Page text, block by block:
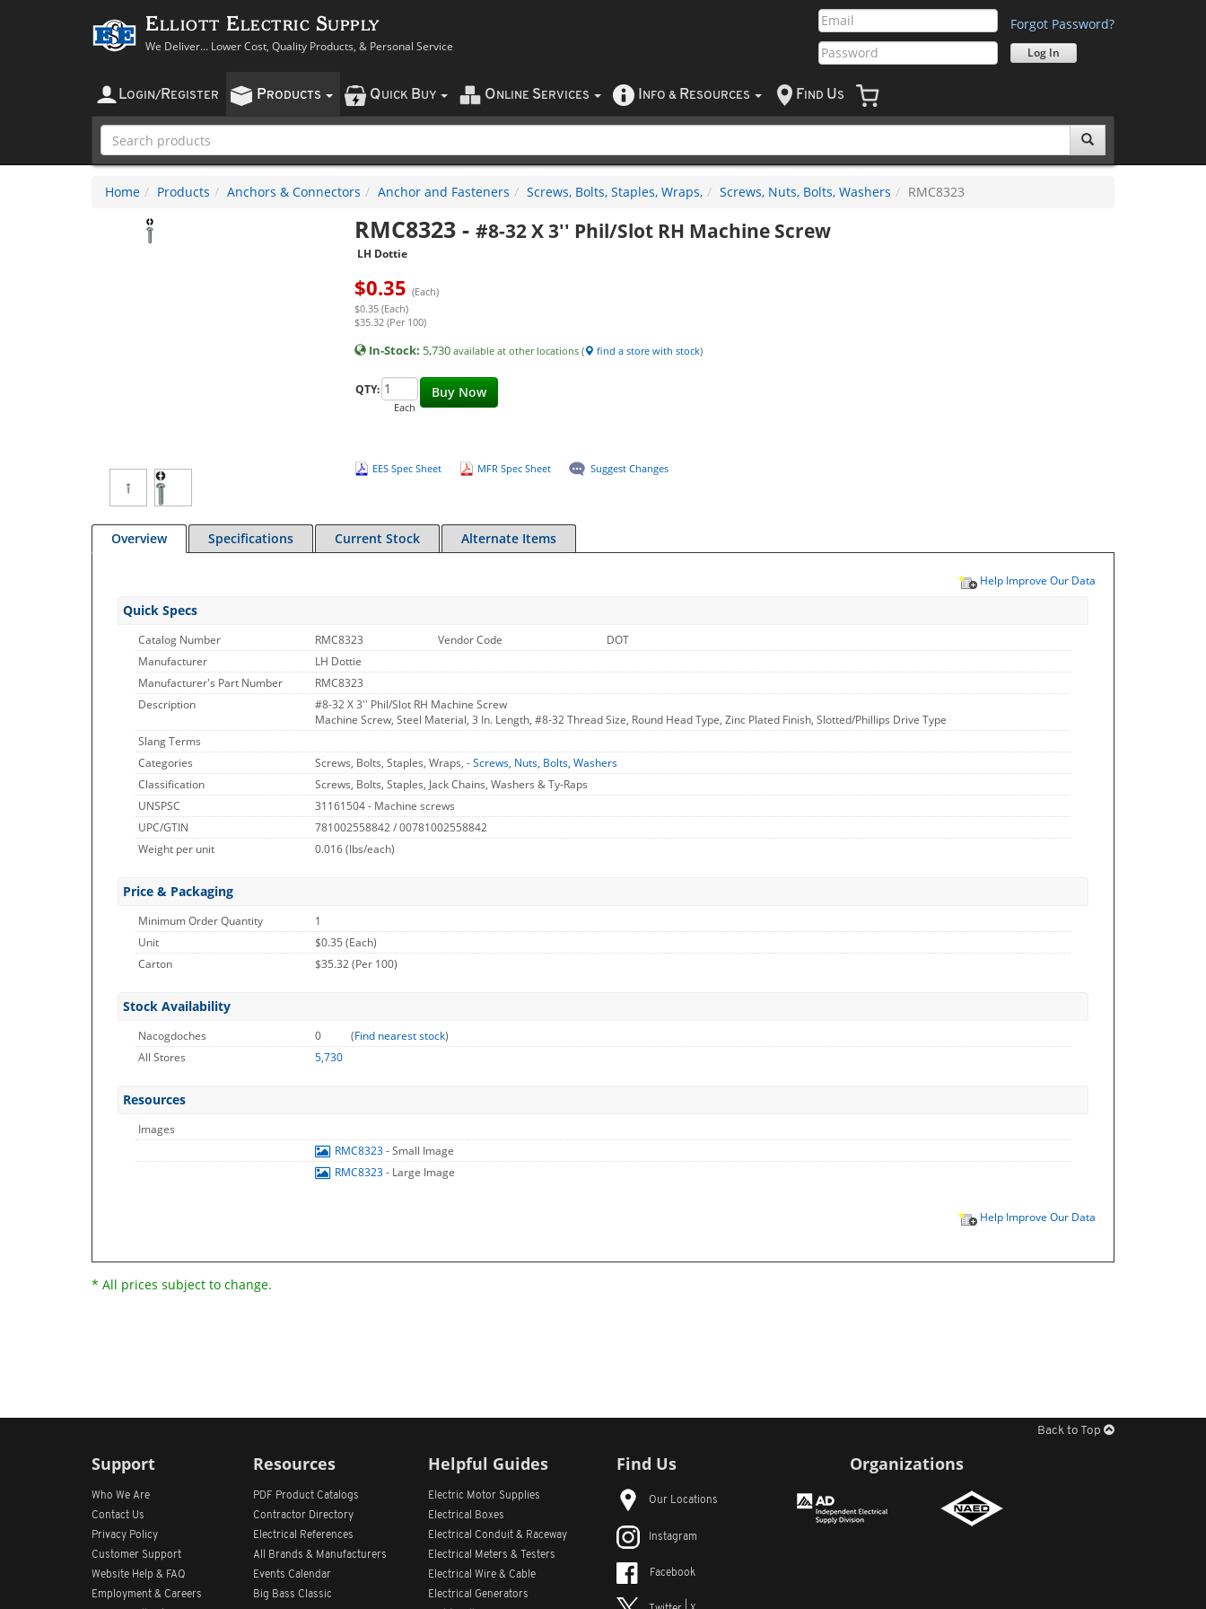
Elliott Electric Supply
We Deliver... Lower Cost, Quality Products, & Personal Service
Forgot Password?
LOGIN/ REGISTER PRODUCTS QUICK BUY O NLINE SERVICES NFO & RESOURCES F IND US
Home Products Anchors & Connectors Anchor and Fasteners Screws, Bolts, Staples, Wraps, Screws, Nuts, Bolts, Washers RMC8323
RMC8323- #8-32 X 3'' Phil/Slot RH Machine Screw
LH Dottie
$0.35 (Each)
$0.35 (Each)
$35.32 (Per 100)
In-Stock: 5,730 available at other locations ( find a store with stock)
Buy Now
QTY:
Each
EES Spec Sheet MFR Spec Sheet Suggest Changes
Overview Specifications Current Stock Alternate Items
Help Improve Our Data
Quick Specs
Catalog Number RMC8323 Vendor Code
DOT
Manufacturer
LH Dottie
Manufacturer's Part Number
RMC8323
Description
#8-32 X 3'' Phil/Slot RH Machine Screw
Machine Screw, Steel Material, 3 In. Length, #8-32 Thread Size, Round Head Type, Zinc Plated Finish, Slotted/Phillips Drive Type
Slang Terms
Categories
Screws, Bolts, Staples, Wraps, -Screws, Nuts, Bolts, Washers
Classification
Screws, Bolts, Staples, Jack Chains, Washers & Ty-Raps
UNSPSC
31161504 - Machine screws
UPC/GTIN
781002558842 / 00781002558842
Weight per unit
0.016(lbs/each)
Price & Packaging
Minimum Order Quantity
1
Unit
$0.35 (Each)
Carton
$35.32 (Per 100)
Stock Availability
Nacogdoches 0 (Find nearest stock)
All Stores
5,730
Resources
Images
RMC8323- Small Image
RMC8323- Large Image
Help Improve Our Data
* All prices subject to change.
Back to Top
Support
Who We Are
Contact Us
Privacy Policy
Customer Support
Website Help & FAQ
Employment & Careers
Resources
PDF Product Catalogs
Contractor Directory
Electrical References
All
Brands & Manufacturers
Events Calendar
Big Bass Classic
Helpful Guides
Electric Motor Supplies
Electrical Boxes
Electrical Conduit & Raceway
Electrical Meters & Testers
Electrical Wire & Cable
Electrical Generators
Find Us
Our Locations
Instagram
Facebook
Organizations